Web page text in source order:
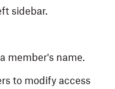
sidebar.
member's name.
to modify access